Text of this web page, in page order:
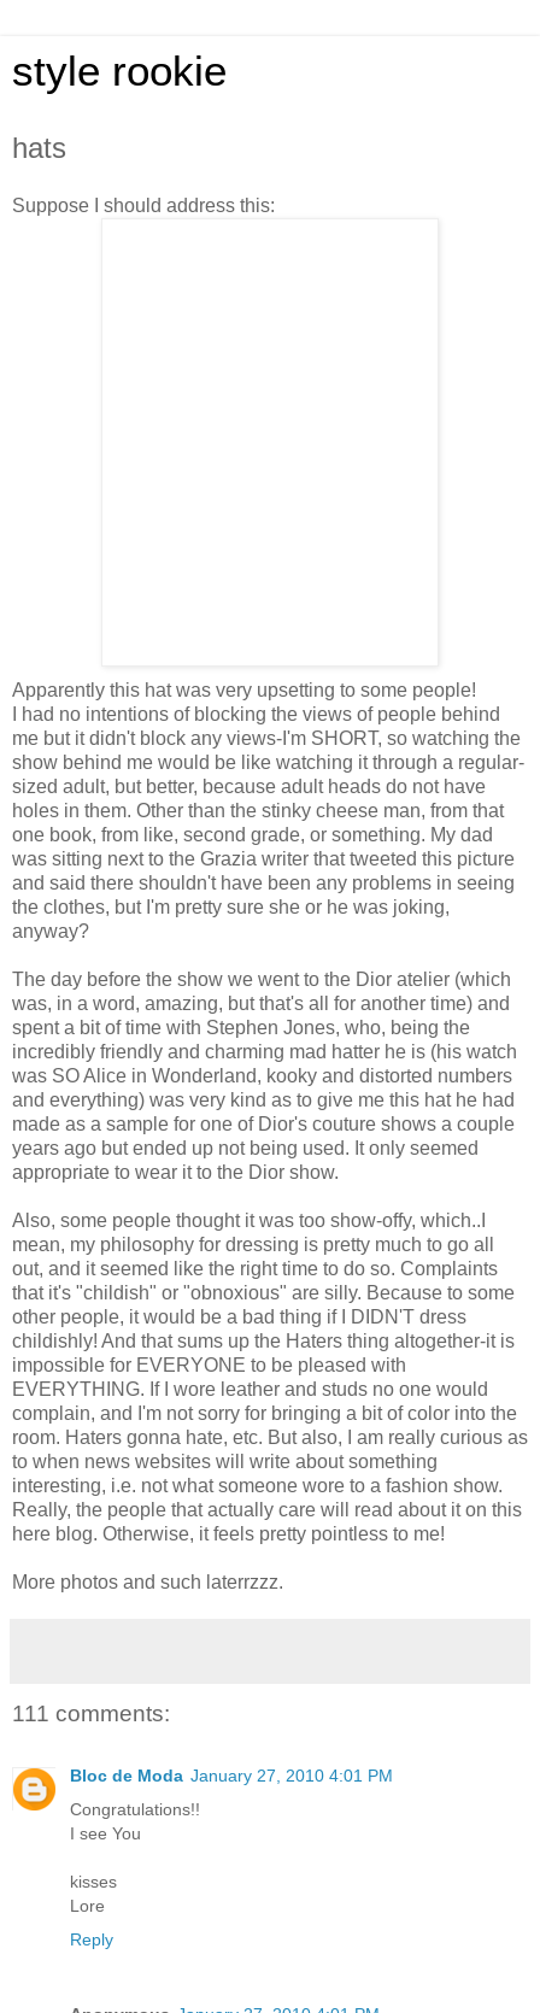
style rookie
hats
Suppose I should address this:
Apparently this hat was very upsetting to some people!
I had no intentions of blocking the views of people behind
me but it didn't block any views-I'm SHORT, so watching the
show behind me would be like watching it through a regular-
sized adult, but better, because adult heads do not have
holes in them. Other than the stinky cheese man, from that
one book, from like, second grade, or something. My dad
was sitting next to the Grazia writer that tweeted this picture
and said there shouldn't have been any problems in seeing
the clothes, but I'm pretty sure she or he was joking,
anyway?
The day before the show we went to the Dior atelier (which
was, in a word, amazing, but that's all for another time) and
spent a bit of time with Stephen Jones, who, being the
incredibly friendly and charming mad hatter he is (his watch
was SO Alice in Wonderland, kooky and distorted numbers
and everything) was very kind as to give me this hat he had
made as a sample for one of Dior's couture shows a couple
years ago but ended up not being used. It only seemed
appropriate to wear it to the Dior show.
Also, some people thought it was too show-offy, which..I
mean, my philosophy for dressing is pretty much to go all
out, and it seemed like the right time to do so. Complaints
that it's "childish" or "obnoxious" are silly. Because to some
other people, it would be a bad thing if I DIDN'T dress
childishly! And that sums up the Haters thing altogether-it is
impossible for EVERYONE to be pleased with
EVERYTHING. If I wore leather and studs no one would
complain, and I'm not sorry for bringing a bit of color into the
room. Haters gonna hate, etc. But also, I am really curious as
to when news websites will write about something
interesting, i.e. not what someone wore to a fashion show.
Really, the people that actually care will read about it on this
here blog. Otherwise, it feels pretty pointless to me!
More photos and such laterrzzz.
111 comments:
Bloc de Moda January 27, 2010 4:01 PM
Congratulations!!
I see You
kisses
Lore
Reply